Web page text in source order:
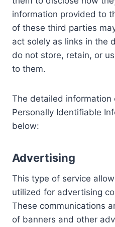
information provided to
of these third parties
act solely as links in the
do not store, retain, or
to them.
The detailed information
Personally Identifiable
below:
Advertising
This type of service
utilized for advertising
These communications
of banners and other